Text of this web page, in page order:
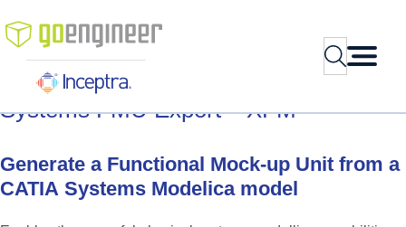
to
content
Search
Systems FMU Export – XFM
Generate a Functional Mock-up Unit from a
CATIA Systems Modelica model